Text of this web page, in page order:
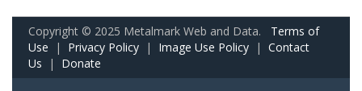
Copyright © 2025 Metalmark Web and Data. Terms of
Use | Privacy Policy | Image Use Policy | Contact
Us | Donate